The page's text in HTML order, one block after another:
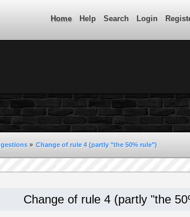
Home Help Search Login
» Change of rule 4 (partly "the 50% rule")
Change of rule 4 (partly "the